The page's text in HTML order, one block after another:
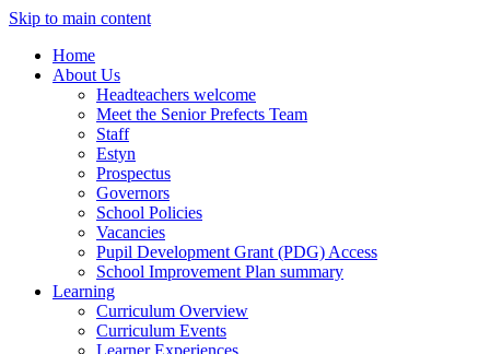
Skip to main content
Home
About Us
Headteachers welcome
Meet the Senior Prefects Team
Staff
Estyn
Prospectus
Governors
School Policies
Vacancies
Pupil Development Grant (PDG) Access
School Improvement Plan summary
Learning
Curriculum Overview
Curriculum Events
Learner Experiences